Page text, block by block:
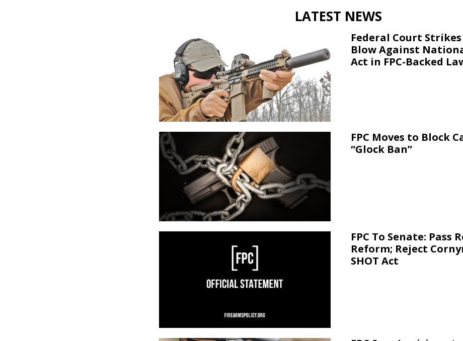
LATEST NEWS
Federal Court
Blow Against
Act in FPC-Backed
FPC Moves to Block
“Glock Ban”
FPC To Senate: Pass
Reform; Reject
SHOT Act